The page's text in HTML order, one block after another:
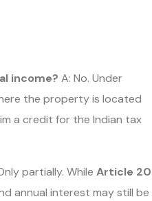
income? A: No. Under
the property is located
a credit for the Indian tax
partially. While Article 20
annual interest may still be